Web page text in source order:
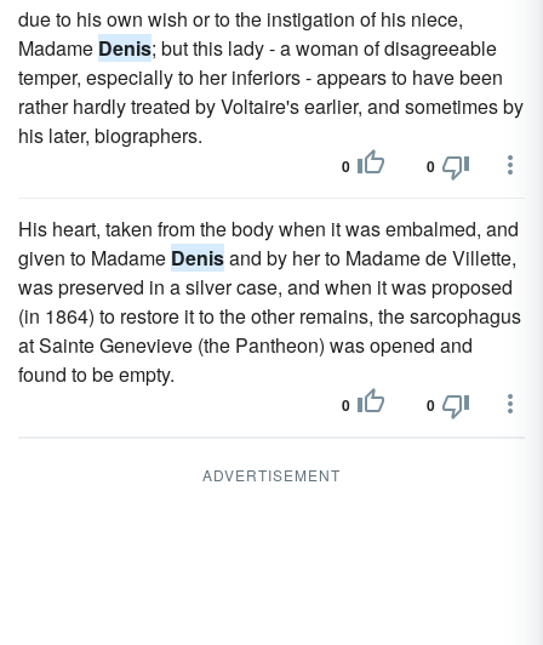
due to his own wish or to the instigation of his niece,
Madame Denis; but this lady - a woman of disagreeable
temper, especially to her inferiors - appears to have been
rather hardly treated by Voltaire's earlier, and sometimes by
his later, biographers.
0 0
His heart, taken from the body when it was embalmed, and
given to Madame Denisand by her to Madame de Villette,
was preserved in a silver case, and when it was proposed
(in 1864) to restore it to the other remains, the sarcophagus
at Sainte Genevieve (the Pantheon) was opened and
found to be empty.
0 0
ADVERTISEMENT